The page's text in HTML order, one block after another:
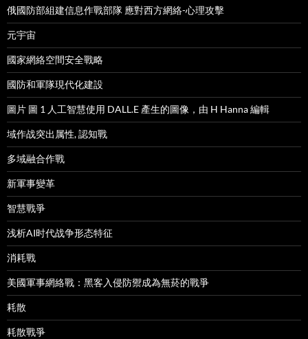
俄國防部組建信息作戰部隊 應對西方網絡-心理攻擊
元宇宙
國家網絡空間安全戰略
國防和軍隊現代化建設
圖片 圖 1 人工智慧使用 DALL.E 產生的圖像，由 H Hanna 編輯
域作战突出属性, 認知戰
多域融合作戰
新軍事變革
智慧戰爭
浅析AI时代战争形态特征
消耗戰
美國軍事網絡戰：黑客入侵防禦成為無菸的戰爭
耗散
耗散戰爭